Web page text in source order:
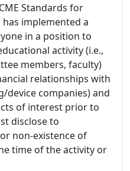
Standards for
implemented a
in a position to
activity (i.e.,
members, faculty)
relationships with
device companies) and
of interest prior to
disclose to
non-existence of
time of the activity or